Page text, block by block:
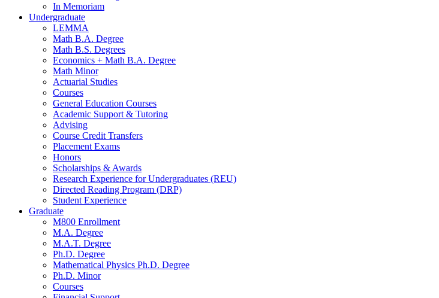
In Memoriam
Undergraduate
LEMMA
Math B.A. Degree
Math B.S. Degrees
Economics + Math B.A. Degree
Math Minor
Actuarial Studies
Courses
General Education Courses
Academic Support & Tutoring
Advising
Course Credit Transfers
Placement Exams
Honors
Scholarships & Awards
Research Experience for Undergraduates (REU)
Directed Reading Program (DRP)
Student Experience
Graduate
M800 Enrollment
M.A. Degree
M.A.T. Degree
Ph.D. Degree
Mathematical Physics Ph.D. Degree
Ph.D. Minor
Courses